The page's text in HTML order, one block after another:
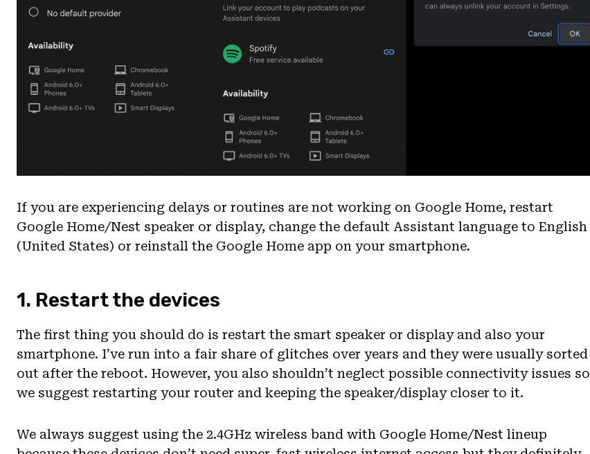
If you are experiencing delays or routines are not working on Google Home, restart
Google Home/Nest speaker or display, change the default Assistant language to English
(United States) or reinstall the Google Home app on your smartphone.
1. Restart the devices
The first thing you should do is restart the smart speaker or display and also your
smartphone. I’ve run into a fair share of glitches over years and they were usually sorted
out after the reboot. However, you also shouldn’t neglect possible connectivity issues so
we suggest restarting your router and keeping the speaker/display closer to it.
We always suggest using the 2.4GHz wireless band with Google Home/Nest lineup